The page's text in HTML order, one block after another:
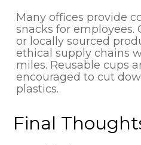
Many offices provide
snacks for employees.
or locally sourced
ethical supply chains
miles. Reusable cups
encouraged to cut
plastics.
Final